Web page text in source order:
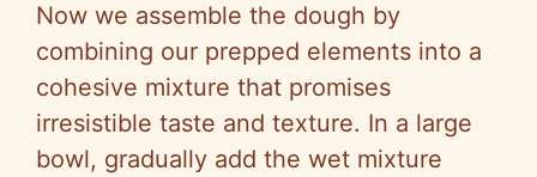
Now we assemble the dough by
combining our prepped elements into a
cohesive mixture that promises
irresistible taste and texture. In a large
bowl, gradually add the wet mixture